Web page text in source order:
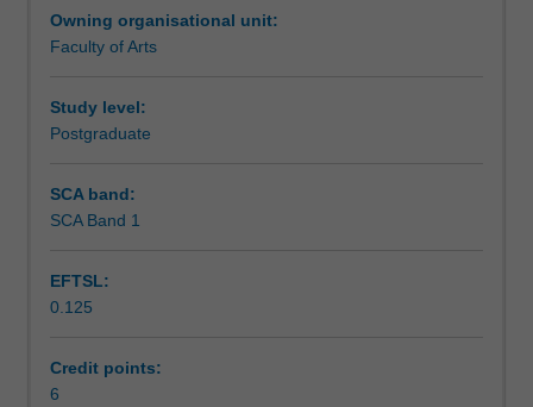
outbound
exchange
at
a
be
able
enrol
in
Owning organisational unit:
Faculty of Arts
Study level:
Postgraduate
SCA band:
SCA Band 1
EFTSL:
0.125
Credit points:
6